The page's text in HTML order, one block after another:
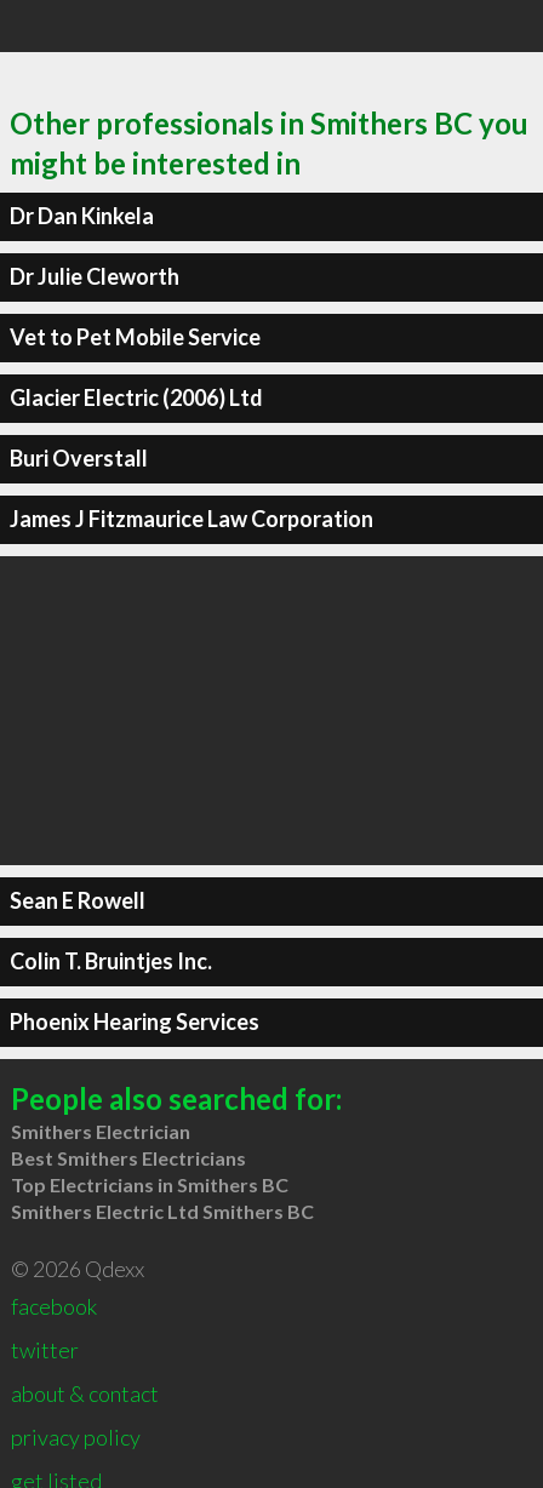
Other professionals in Smithers BC you
might be interested in
Dr Dan Kinkela
Dr Julie Cleworth
Vet to Pet Mobile Service
Glacier Electric (2006) Ltd
Buri Overstall
James J Fitzmaurice Law Corporation
Sean E Rowell
Colin T. Bruintjes Inc.
Phoenix Hearing Services
People also searched for:
Smithers Electrician
Best Smithers Electricians
Top Electricians in Smithers BC
Smithers Electric Ltd Smithers BC
© 2026 Qdexx
facebook
twitter
about & contact
privacy policy
get listed